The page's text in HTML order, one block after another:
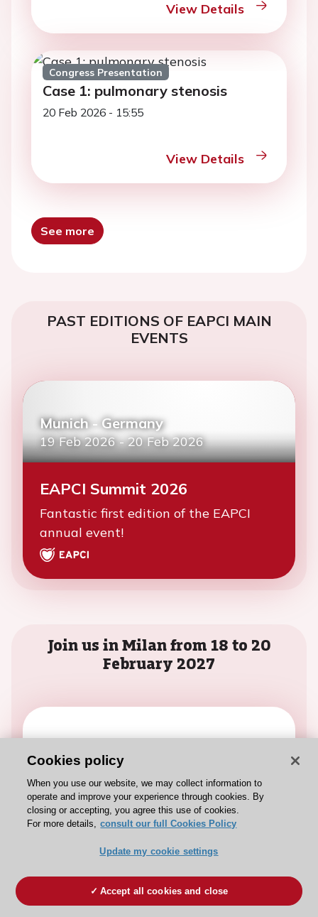
View Details
Congress Presentation
Case 1: pulmonary stenosis
20 Feb 2026 - 15:55
View Details
See more
PAST EDITIONS OF EAPCI MAIN
EVENTS
Munich - Germany
19 Feb 2026-20 Feb 2026
EAPCI Summit 2026
Fantastic first edition of the EAPCI
annual event!
Join us in Milan from 18 to 20
February 2027
It’s time to submit your work and share
your science with the interventional
community.
Cookies policy
When you use our website, we may collect information to
operate and improve your experience through cookies. By
closing or accepting, you agree this use of cookies.
For more details, consult our full Cookies Policy
Update my cookie settings
Accept all cookies and close